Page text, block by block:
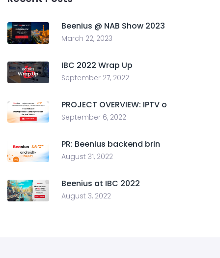
Beenius @ NAB Show 2023
March 22, 2023
IBC 2022 Wrap Up
September 27, 2022
PROJECT OVERVIEW: IPTV o
September 6, 2022
PR: Beenius backend brin
August 31, 2022
Beenius at IBC 2022
August 3, 2022